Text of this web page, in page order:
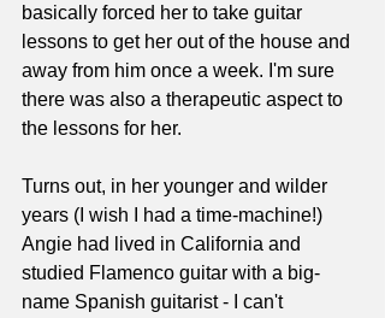
basically forced her to take guitar
lessons to get her out of the house and
away from him once a week. I'm sure
there was also a therapeutic aspect to
the lessons for her.
Turns out, in her younger and wilder
years (I wish I had a time-machine!)
Angie had lived in California and
studied Flamenco guitar with a big-
name Spanish guitarist - I can't